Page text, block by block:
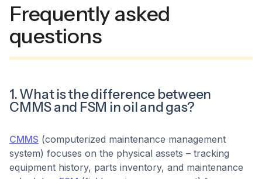
Frequently asked
questions
1. What is the difference between
CMMS and FSM in oil and gas?
CMMS (computerized maintenance management
system) focuses on the physical assets – tracking
equipment history, parts inventory, and maintenance